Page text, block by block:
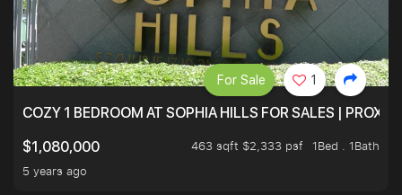
COZY 1 BEDROOM AT SOPHIA HILLS FOR SALES |
$1,080,000
463 sqft $2,333 psf
1Bed . 1Bath
5 years ago
For Sale 1